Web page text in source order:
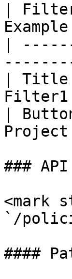
|
|
|
|
###
<mark
`/
####